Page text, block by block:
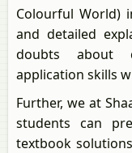
Colourful World)
and detailed
doubts about
application skills
Further, we at
students can
textbook